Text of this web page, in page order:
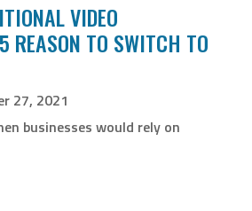
VIDEO
REASON TO SWITCH TO
27, 2021
businesses would rely on